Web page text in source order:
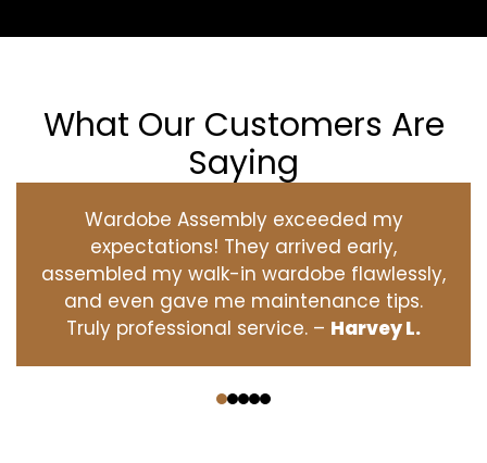
What Our Customers Are
Saying
Wardobe Assembly exceeded my
expectations! They arrived early,
assembled my walk-in wardobe flawlessly,
and even gave me maintenance tips.
Truly professional service. – Harvey L.